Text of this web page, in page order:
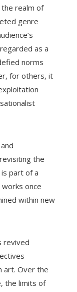
realm of
genre
as a
norms
for others, it
the
part of a
once
within new
revived
art. Over the
the limits of